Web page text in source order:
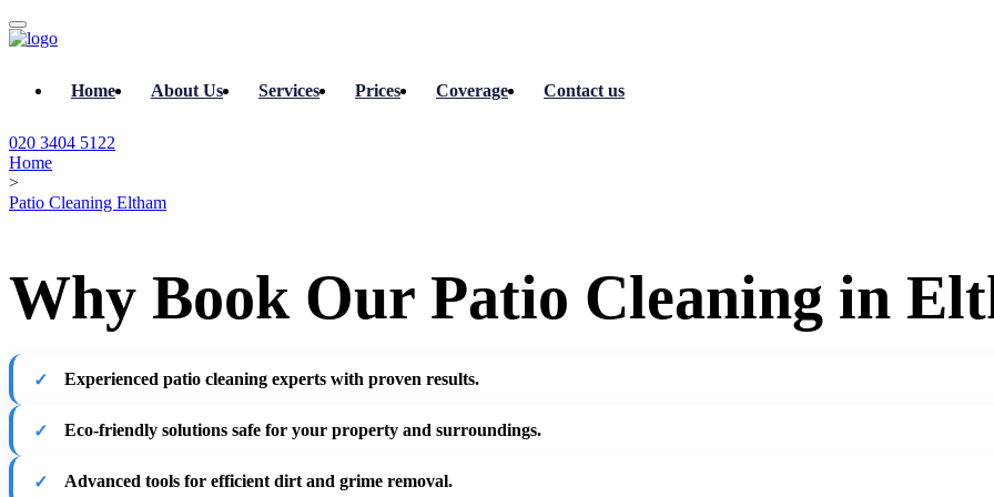
Home About Us Services Prices Coverage Contact us
020 3404 5122
Home
>
Patio Cleaning Eltham
Why Book Our Patio Cleaning in
Experienced patio cleaning experts with proven results.
Eco-friendly solutions safe for your property and surroundings.
Advanced tools for efficient dirt and grime removal.